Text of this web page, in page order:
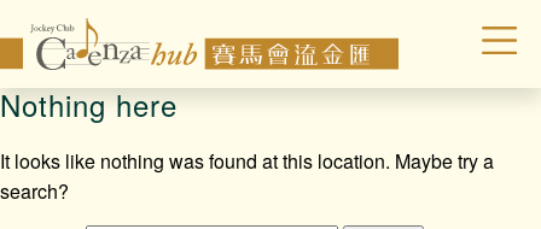
Nothing here
It looks like nothing was found at this location. Maybe try a
search?